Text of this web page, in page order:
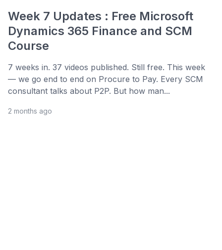
Week 7 Updates : Free Microsoft
Dynamics 365 Finance and SCM
Course
7 weeks in. 37 videos published. Still free. This week
— we go end to end on Procure to Pay. Every SCM
consultant talks about P2P. But how man...
2 months ago